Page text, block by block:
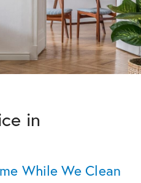
in
While We Clean